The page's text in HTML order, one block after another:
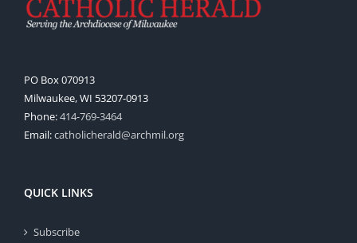
PO Box 070913
Milwaukee, WI 53207-0913
Phone:414-769-3464
Email:catholicherald@archmil.org
QUICK LINKS
Subscribe